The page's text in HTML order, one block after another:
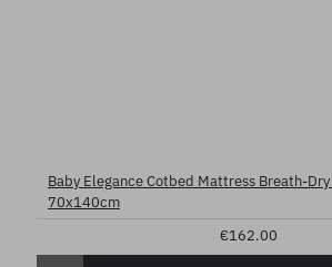
Baby Elegance Cotbed Mattress Breath-
70x140cm
€162.00